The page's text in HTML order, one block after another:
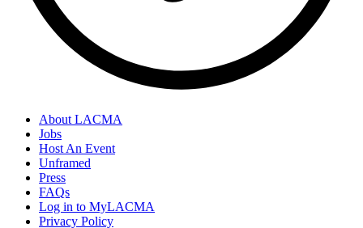
About LACMA
Jobs
Host An Event
Unframed
Press
FAQs
Log in to MyLACMA
Privacy Policy